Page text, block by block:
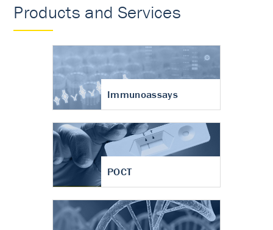
Products and Services
Immunoassays
POCT